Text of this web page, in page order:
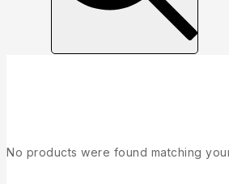
No products were found matching